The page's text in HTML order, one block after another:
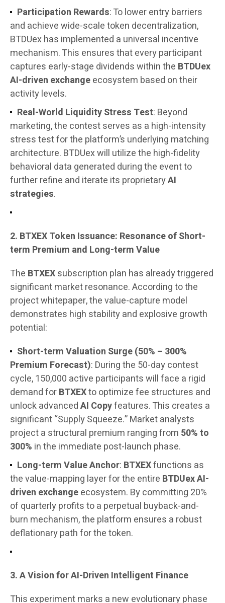
Participation Rewards: To lower entry barriers
and achieve wide-scale token decentralization,
BTDUex has implemented a universal incentive
mechanism. This ensures that every participant
captures early-stage dividends within the BTDUex
AI-driven exchangeecosystem based on their
activity levels.
Real-World Liquidity Stress Test: Beyond
marketing, the contest serves as a high-intensity
stress test for the platform’s underlying matching
architecture. BTDUex will utilize the high-fidelity
behavioral data generated during the event to
further refine and iterate its proprietaryAI
strategies.
2. BTXEX Token Issuance: Resonance of Short-
term Premium and Long-term Value
The BTXEXsubscription plan has already triggered
significant market resonance. According to the
project whitepaper, the value-capture model
demonstrates high stability and explosive growth
potential:
Short-term Valuation Surge (50% – 300%
Premium Forecast): During the 50-day contest
cycle, 150,000 active participants will face a rigid
demand forBTXEXto optimize fee structures and
unlock advancedAI Copyfeatures. This creates a
significant “Supply Squeeze.” Market analysts
project a structural premium ranging from 50% to
300% in the immediate post-launch phase.
Long-term Value Anchor: BTXEXfunctions as
the value-mapping layer for the entire BTDUex AI-
driven exchangeecosystem. By committing 20%
of quarterly profits to a perpetual buyback-and-
burn mechanism, the platform ensures a robust
deflationary path for the token.
3. A Vision for AI-Driven Intelligent Finance
This experiment marks a new evolutionary phase